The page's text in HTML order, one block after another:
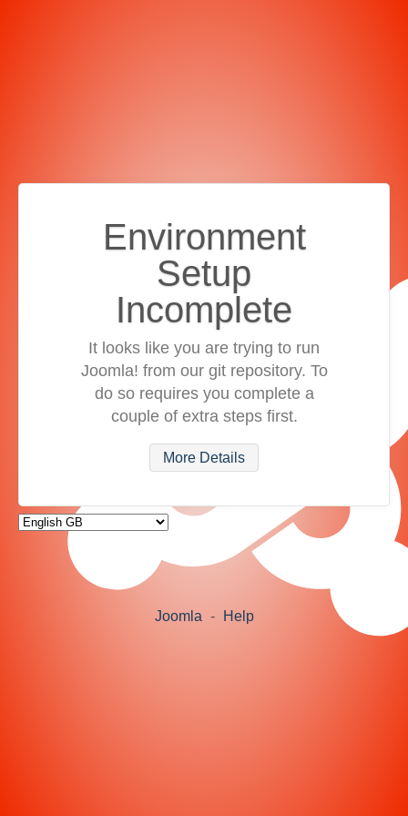
Environment
Setup
Incomplete
It looks like you are trying to run
Joomla! from our git repository. To
do so requires you complete a
couple of extra steps first.
More Details
Joomla - Help